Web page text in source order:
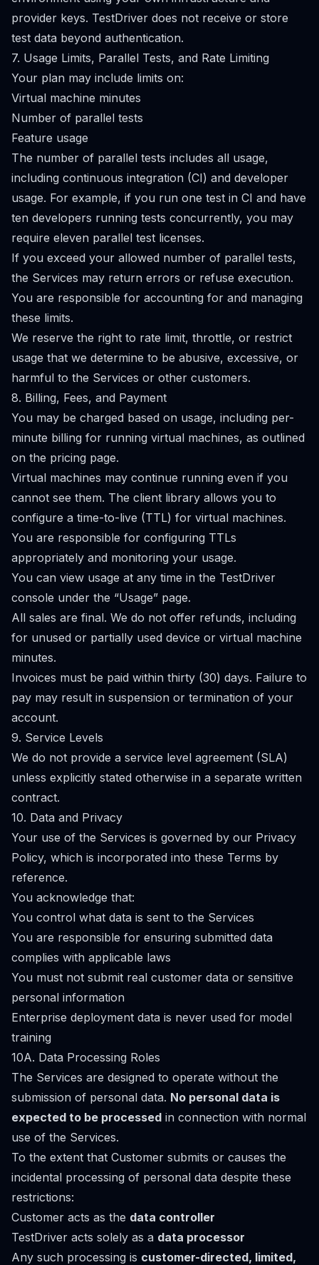
provider keys. TestDriver does not receive or store
test data beyond authentication.
7. Usage Limits, Parallel Tests, and Rate Limiting
Your plan may include limits on:
Virtual machine minutes
Number of parallel tests
Feature usage
The number of parallel tests includes all usage,
including continuous integration (CI) and developer
usage. For example, if you run one test in CI and have
ten developers running tests concurrently, you may
require eleven parallel test licenses.
If you exceed your allowed number of parallel tests,
the Services may return errors or refuse execution.
You are responsible for accounting for and managing
these limits.
We reserve the right to rate limit, throttle, or restrict
usage that we determine to be abusive, excessive, or
harmful to the Services or other customers.
8. Billing, Fees, and Payment
You may be charged based on usage, including per-
minute billing for running virtual machines, as outlined
on the pricing page.
Virtual machines may continue running even if you
cannot see them. The client library allows you to
configure a time-to-live (TTL) for virtual machines.
You are responsible for configuring TTLs
appropriately and monitoring your usage.
You can view usage at any time in the TestDriver
console under the “Usage” page.
All sales are final. We do not offer refunds, including
for unused or partially used device or virtual machine
minutes.
Invoices must be paid within thirty (30) days. Failure to
pay may result in suspension or termination of your
account.
9. Service Levels
We do not provide a service level agreement (SLA)
unless explicitly stated otherwise in a separate written
contract.
10. Data and Privacy
Your use of the Services is governed by our Privacy
Policy, which is incorporated into these Terms by
reference.
You acknowledge that:
You control what data is sent to the Services
You are responsible for ensuring submitted data
complies with applicable laws
You must not submit real customer data or sensitive
personal information
Enterprise deployment data is never used for model
training
10A. Data Processing Roles
The Services are designed to operate without the
submission of personal data. No personal data is
expected to be processed in connection with normal
use of the Services.
To the extent that Customer submits or causes the
incidental processing of personal data despite these
restrictions:
Customer acts as the data controller
TestDriver acts solely as a data processor
Any such processing is customer-directed, limited,